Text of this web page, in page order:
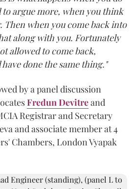
argue more, when you think
Then when you come back into
along with you. Fortunately
allowed to come back,
done the same thing."
by a panel discussion
Fredun Devitreand
Registrar and Secretary
and associate member at 4
Chambers, London Vyapak